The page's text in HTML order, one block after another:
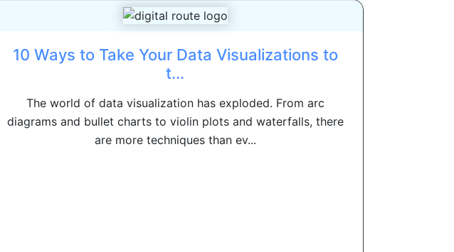
10 Ways to Take Your Data Visualizations to
t...
The world of data visualization has exploded. From arc
diagrams and bullet charts to violin plots and waterfalls, there
are more techniques than ev...